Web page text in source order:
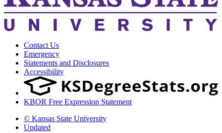
Contact Us
Emergency
Statements and Disclosures
Accessibility
KBOR Free Expression Statement
© Kansas State University
Updated